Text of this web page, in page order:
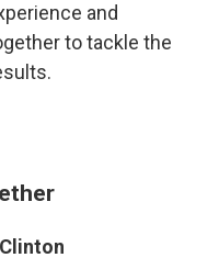
and
to tackle the